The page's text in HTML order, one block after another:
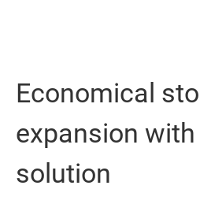
Economical
expansion
solution